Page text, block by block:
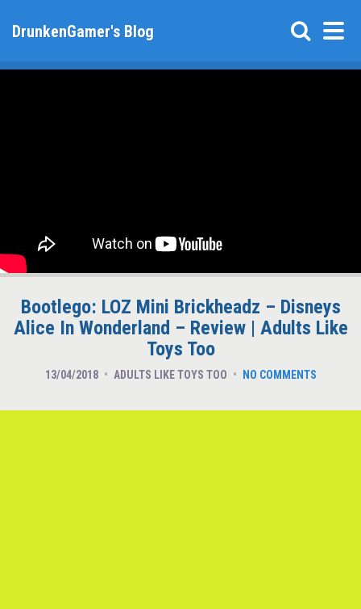
DrunkenGamer's Blog
Bootlego: LOZ Mini Brickheadz – Disneys
Alice In Wonderland – Review | Adults Like
Toys Too
13/04/2018 ADULTS LIKE TOYS TOO NO COMMENTS